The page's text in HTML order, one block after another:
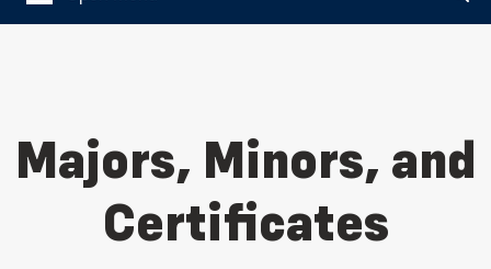
Majors, Minors, and
Certificates